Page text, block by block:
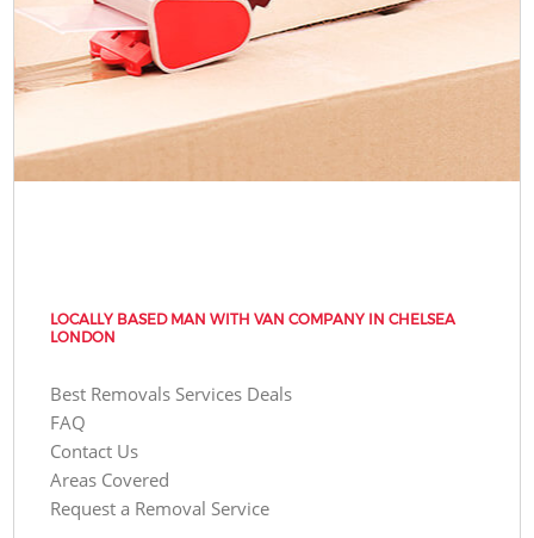
LOCALLY BASED MAN WITH VAN COMPANY IN CHELSEA
LONDON
Best Removals Services Deals
FAQ
Contact Us
Areas Covered
Request a Removal Service